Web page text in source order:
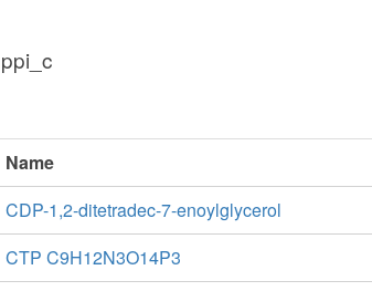
Name
CDP-1,2-ditetradec-7-enoylglycerol
CTP C9H12N3O14P3